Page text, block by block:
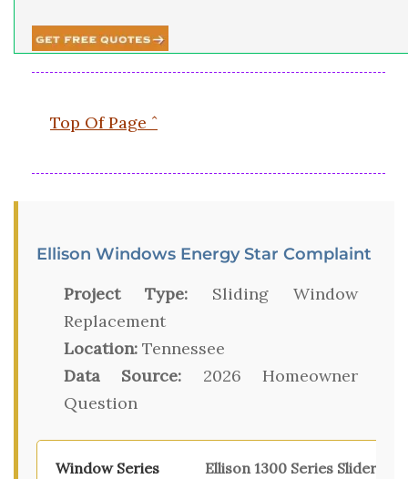
Top Of Page ˆ
Ellison Windows Energy Star Complaint
Project Type: Sliding Window
Replacement
Location: Tennessee
Data Source: 2026 Homeowner
Question
Ellison 1300 Series Slider